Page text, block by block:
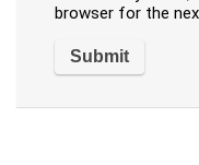
browser for the